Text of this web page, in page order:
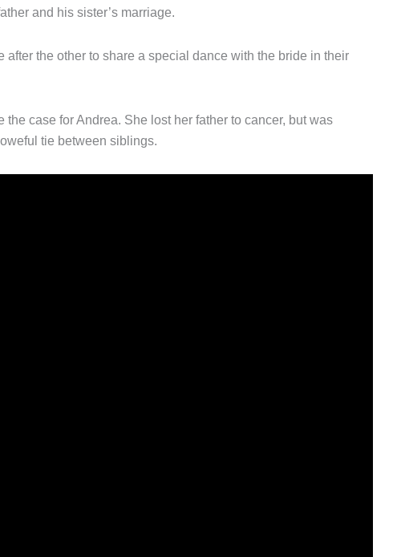
and his sister’s marriage.
the other to share a special dance with the bride in their
case for Andrea. She lost her father to cancer, but was
tie between siblings.